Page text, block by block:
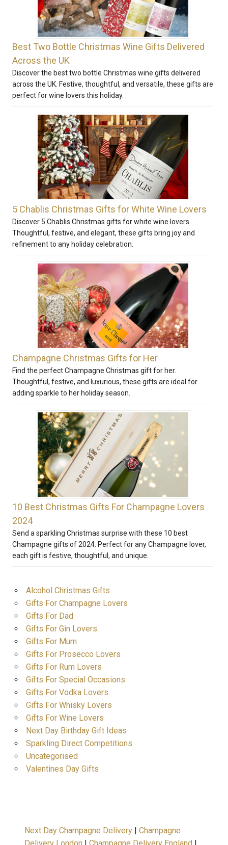
Best Two Bottle Christmas Wine Gifts Delivered
Across the UK
Discover the best two bottle Christmas wine gifts delivered
across the UK. Festive, thoughtful, and versatile, these gifts are
perfect for wine lovers this holiday.
5 Chablis Christmas Gifts for White Wine Lovers
Discover 5 Chablis Christmas gifts for white wine lovers.
Thoughtful, festive, and elegant, these gifts bring joy and
refinement to any holiday celebration.
Champagne Christmas Gifts for Her
Find the perfect Champagne Christmas gift for her.
Thoughtful, festive, and luxurious, these gifts are ideal for
adding sparkle to her holiday season.
10 Best Christmas Gifts For Champagne Lovers
2024
Send a sparkling Christmas surprise with these 10 best
Champagne gifts of 2024. Perfect for any Champagne lover,
each gift is festive, thoughtful, and unique.
Alcohol Christmas Gifts
Gifts For Champagne Lovers
Gifts For Dad
Gifts For Gin Lovers
Gifts For Mum
Gifts For Prosecco Lovers
Gifts For Rum Lovers
Gifts For Special Occasions
Gifts For Vodka Lovers
Gifts For Whisky Lovers
Gifts For Wine Lovers
Next Day Birthday Gift Ideas
Sparkling Direct Competitions
Uncategorised
Valentines Day Gifts
Next Day Champagne Delivery | Champagne